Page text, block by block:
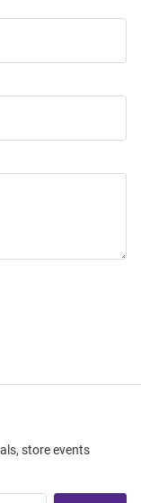
store events